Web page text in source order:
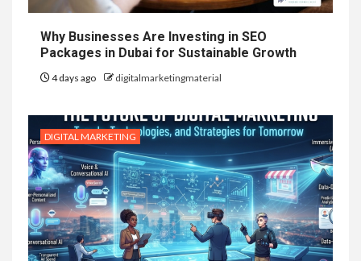
Why Businesses Are Investing in SEO
Packages in Dubai for Sustainable Growth
4 days ago digitalmarketingmaterial
DIGITAL MARKETING